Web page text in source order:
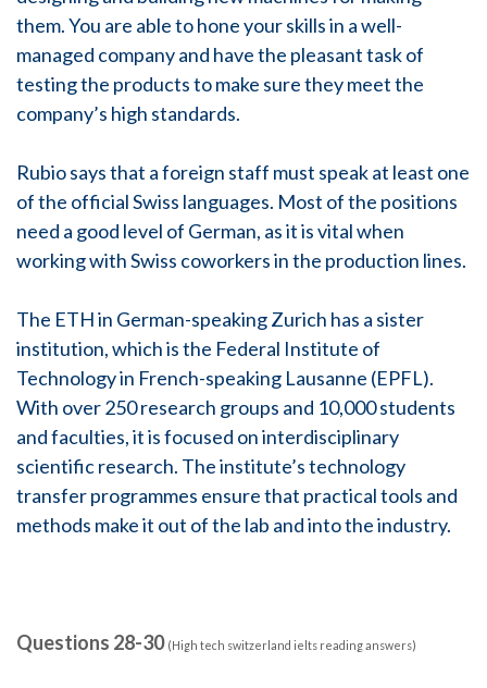
them. You are able to hone your skills in a well-
managed company and have the pleasant task of
testing the products to make sure they meet the
company’s high standards.
Rubio says that a foreign staff must speak at least one
of the official Swiss languages. Most of the positions
need a good level of German, as it is vital when
working with Swiss coworkers in the production lines.
The ETH in German-speaking Zurich has a sister
institution, which is the Federal Institute of
Technology in French-speaking Lausanne (EPFL).
With over 250 research groups and 10,000 students
and faculties, it is focused on interdisciplinary
scientific research. The institute’s technology
transfer programmes ensure that practical tools and
methods make it out of the lab and into the industry.
Questions 28-30 (High tech switzerland ielts reading answers)